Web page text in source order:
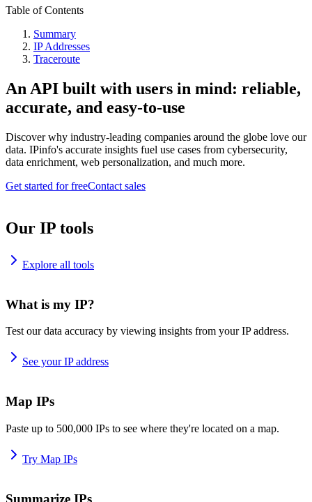
Table of Contents
Summary
IP Addresses
Traceroute
An API built with users in mind: reliable,
accurate, and easy-to-use
Discover why industry-leading companies around the globe love our
data. IPinfo's accurate insights fuel use cases from cybersecurity,
data enrichment, web personalization, and much more.
Get started for freeContact sales
Our IP tools
Explore all tools
What is my IP?
Test our data accuracy by viewing insights from your IP address.
See your IP address
Map IPs
Paste up to 500,000 IPs to see where they're located on a map.
Try Map IPs
Summarize IPs